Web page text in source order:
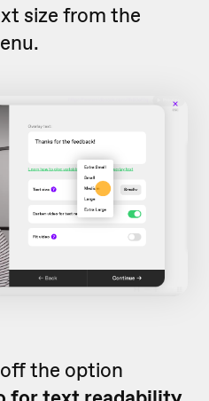
size from the
the option